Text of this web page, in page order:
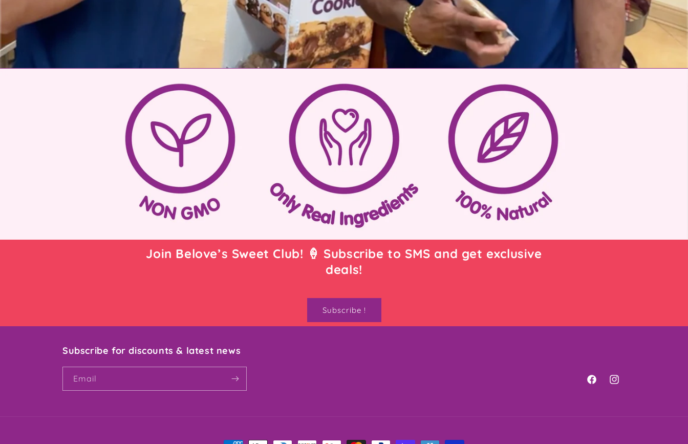
Join Belove’s Sweet Club! 🍦 Subscribe to SMS and get exclusive
deals!
Subscribe !
Subscribe for discounts & latest news
Email
FacebookInstagram